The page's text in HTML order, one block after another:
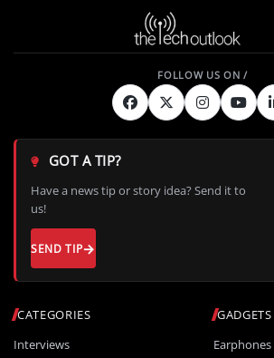
CATEGORIES
Interviews
GADGETS
Earphones
GOT A TIP?
Have a news tip or story idea? Send it to
us!
SEND TIP